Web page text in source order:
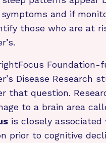
and if
those who are at
Foundation-
Disease Research
that question.
to a brain area
is closely associated
prior to cognitive